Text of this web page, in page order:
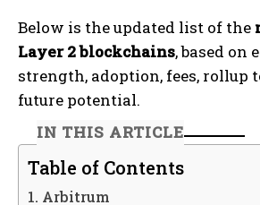
Below is the updated list of the
Layer 2 blockchains, based on
strength, adoption, fees, rollup
future potential.
IN THIS ARTICLE
Table of Contents
1. Arbitrum